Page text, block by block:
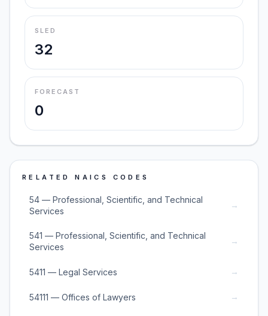
SLED
32
FORECAST
0
RELATED NAICS CODES
54 — Professional, Scientific, and Technical
Services
→
541 — Professional, Scientific, and Technical
Services
→
5411 — Legal Services →
54111 — Offices of Lawyers →